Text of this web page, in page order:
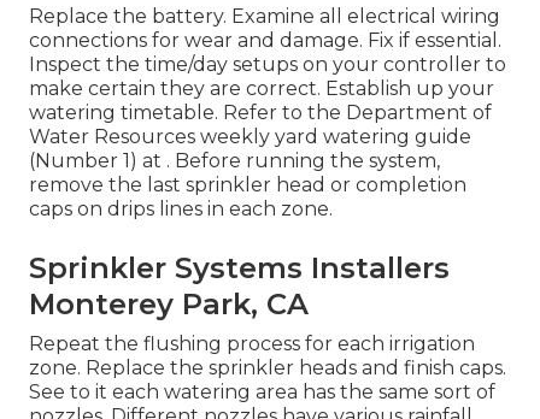
Replace the battery. Examine all electrical wiring
connections for wear and damage. Fix if essential.
Inspect the time/day setups on your controller to
make certain they are correct. Establish up your
watering timetable. Refer to the Department of
Water Resources weekly yard watering guide
(Number 1) at . Before running the system,
remove the last sprinkler head or completion
caps on drips lines in each zone.
Sprinkler Systems Installers
Monterey Park, CA
Repeat the flushing process for each irrigation
zone. Replace the sprinkler heads and finish caps.
See to it each watering area has the same sort of